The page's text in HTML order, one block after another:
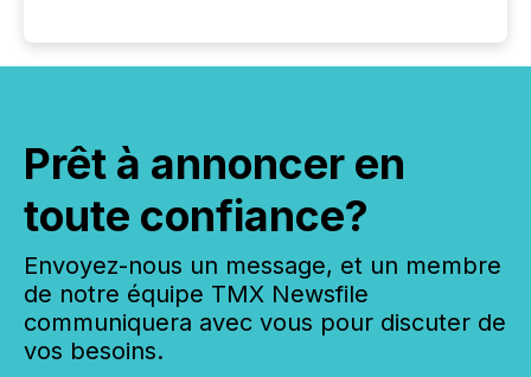
Prêt à annoncer en
toute confiance?
Envoyez-nous un message, et un membre
de notre équipe TMX Newsfile
communiquera avec vous pour discuter de
vos besoins.